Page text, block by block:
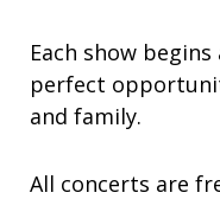
Each show
perfect
and family.
All concerts are